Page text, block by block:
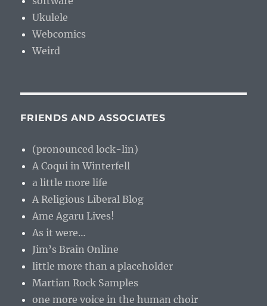
Ukulele
Webcomics
Weird
FRIENDS AND ASSOCIATES
(pronounced lock-lin)
A Coqui in Winterfell
a little more life
A Religious Liberal Blog
Ame Agaru Lives!
As it were…
Jim’s Brain Online
little more than a placeholder
Martian Rock Samples
one more voice in the human choir